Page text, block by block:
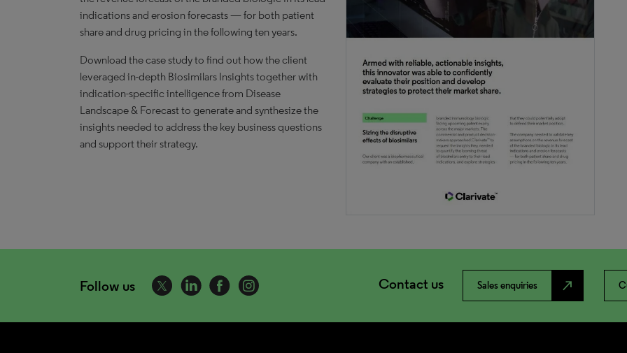
indications and erosion forecasts — for both patient
share and drug pricing in the following ten years.
Download the case study to find out how the client
leveraged in-depth Biosimilars Insights together with
indication-specific intelligence from Disease
Landscape & Forecast to generate and synthesize the
insights needed to address the key business questions
and support their strategy.
Follow us Contact us Sales enquiries north_east